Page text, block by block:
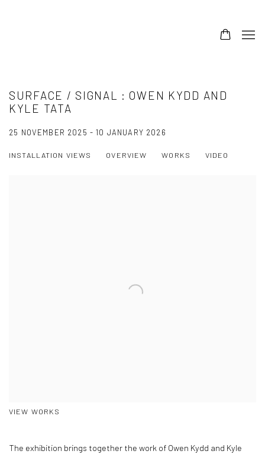
SURFACE / SIGNAL : OWEN KYDD AND
KYLE TATA
25 NOVEMBER 2025 - 10 JANUARY 2026
INSTALLATION VIEWS OVERVIEW WORKS VIDEO
VIEW WORKS
The exhibition brings together the work of Owen Kydd and Kyle